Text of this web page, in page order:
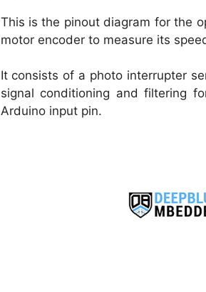
This is the pinout diagram for the
motor encoder to measure its
It consists of a photo interrupter
signal conditioning and filtering
Arduino input pin.